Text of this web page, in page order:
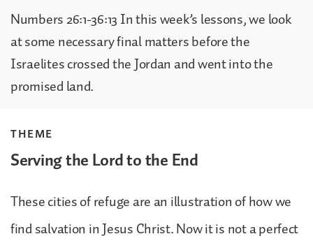
Numbers 26:1-36:13 In this week’s lessons, we look
at some necessary final matters before the
Israelites crossed the Jordan and went into the
promised land.
THEME
Serving the Lord to the End
These cities of refuge are an illustration of how we
find salvation in Jesus Christ. Now it is not a perfect